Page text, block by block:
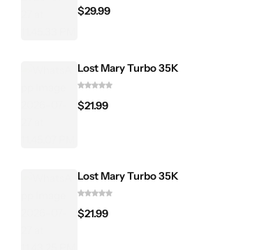
$29.99
Lost Mary Turbo 35K
$21.99
Lost Mary Turbo 35K
$21.99